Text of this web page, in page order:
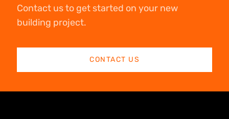
Contact us to get started on your new
building project.
CONTACT US